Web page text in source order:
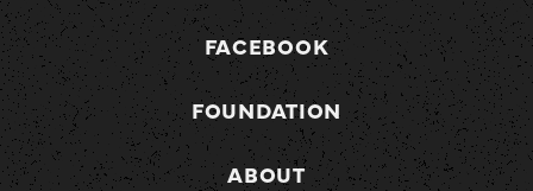
FACEBOOK
FOUNDATION
ABOUT